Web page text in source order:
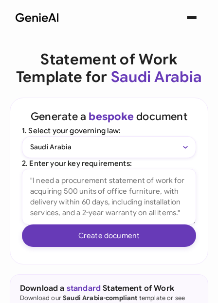
Statement of Work
Template for Saudi Arabia
Generate a bespoke document
1. Select your governing law:
Saudi Arabia
2. Enter your key requirements:
Create document
Download a standard Statement of Work
Download ourSaudi Arabia-compliant template or see